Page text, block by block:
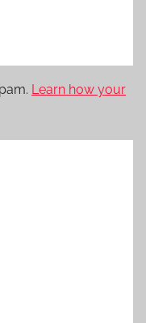
Learn how your